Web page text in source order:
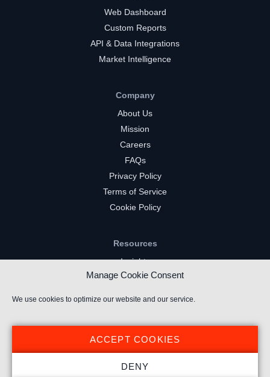
Manage Cookie Consent
We use cookies to optimize our website and our service.
ACCEPT COOKIES
DENY
Web Dashboard
Custom Reports
API & Data Integrations
Market Intelligence
Company
About Us
Mission
Careers
FAQs
Privacy Policy
Terms of Service
Cookie Policy
Resources
Insights
Market Intelligence
Kick Channels